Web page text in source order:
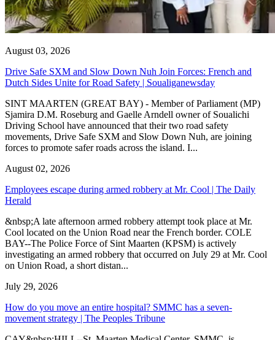
August 03, 2026
Drive Safe SXM and Slow Down Nuh Join Forces: French and
Dutch Sides Unite for Road Safety | Soualiganewsday
SINT MAARTEN (GREAT BAY) - Member of Parliament (MP)
Sjamira D.M. Roseburg and Gaelle Arndell owner of Soualichi
Driving School have announced that their two road safety
movements, Drive Safe SXM and Slow Down Nuh, are joining
forces to promote safer roads across the island. I...
August 02, 2026
Employees escape during armed robbery at Mr. Cool | The Daily
Herald
&nbsp;A late afternoon armed robbery attempt took place at Mr.
Cool located on the Union Road near the French border. COLE
BAY--The Police Force of Sint Maarten (KPSM) is actively
investigating an armed robbery that occurred on July 29 at Mr. Cool
on Union Road, a short distan...
July 29, 2026
How do you move an entire hospital? SMMC has a seven-
movement strategy | The Peoples Tribune